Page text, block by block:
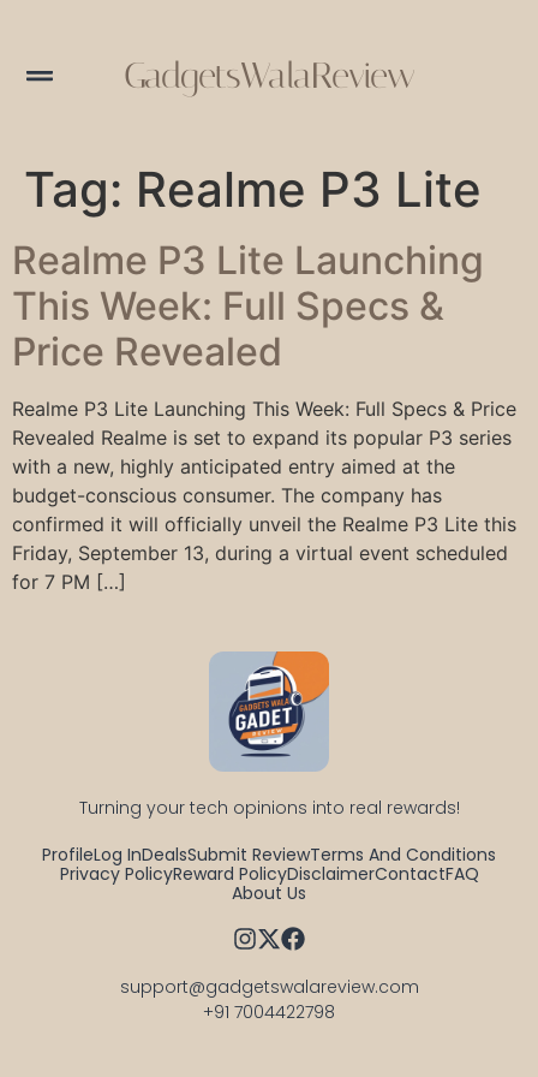
GadgetsWalaReview
Tag: Realme P3 Lite
Realme P3 Lite Launching
This Week: Full Specs &
Price Revealed
Realme P3 Lite Launching This Week: Full Specs & Price
Revealed Realme is set to expand its popular P3 series
with a new, highly anticipated entry aimed at the
budget-conscious consumer. The company has
confirmed it will officially unveil the Realme P3 Lite this
Friday, September 13, during a virtual event scheduled
for 7 PM […]
Turning your tech opinions into real rewards!
ProfileLog InDealsSubmit ReviewTerms And Conditions
Privacy PolicyReward PolicyDisclaimerContactFAQ
About Us
support@gadgetswalareview.com
+91 7004422798